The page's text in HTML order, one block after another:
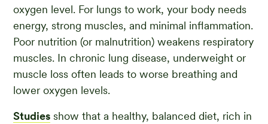
oxygen level. For lungs to work, your body needs
energy, strong muscles, and minimal inflammation.
Poor nutrition (or malnutrition) weakens respiratory
muscles. In chronic lung disease, underweight or
muscle loss often leads to worse breathing and
lower oxygen levels.
Studies show that a healthy, balanced diet, rich in